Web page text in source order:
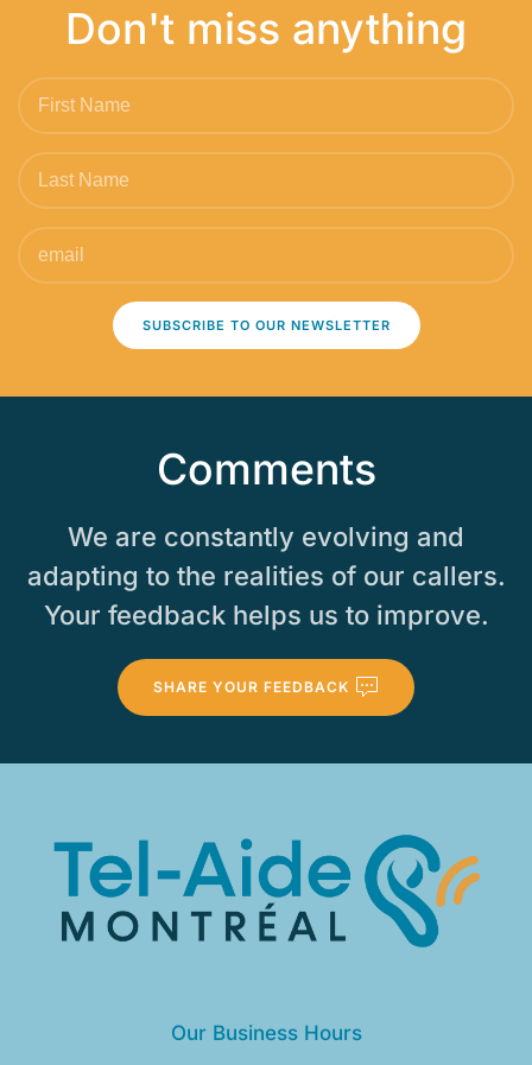
Don't miss anything
SUBSCRIBE TO OUR NEWSLETTER
Comments
We are constantly evolving and
adapting to the realities of our callers.
Your feedback helps us to improve.
SHARE YOUR FEEDBACK
Our Business Hours